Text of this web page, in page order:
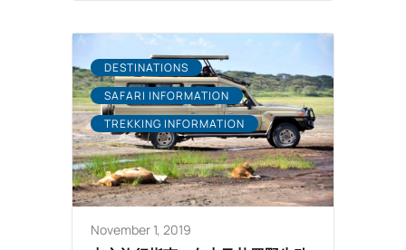
DESTINATIONS
SAFARI INFORMATION
TREKKING INFORMATION
November 1, 2019